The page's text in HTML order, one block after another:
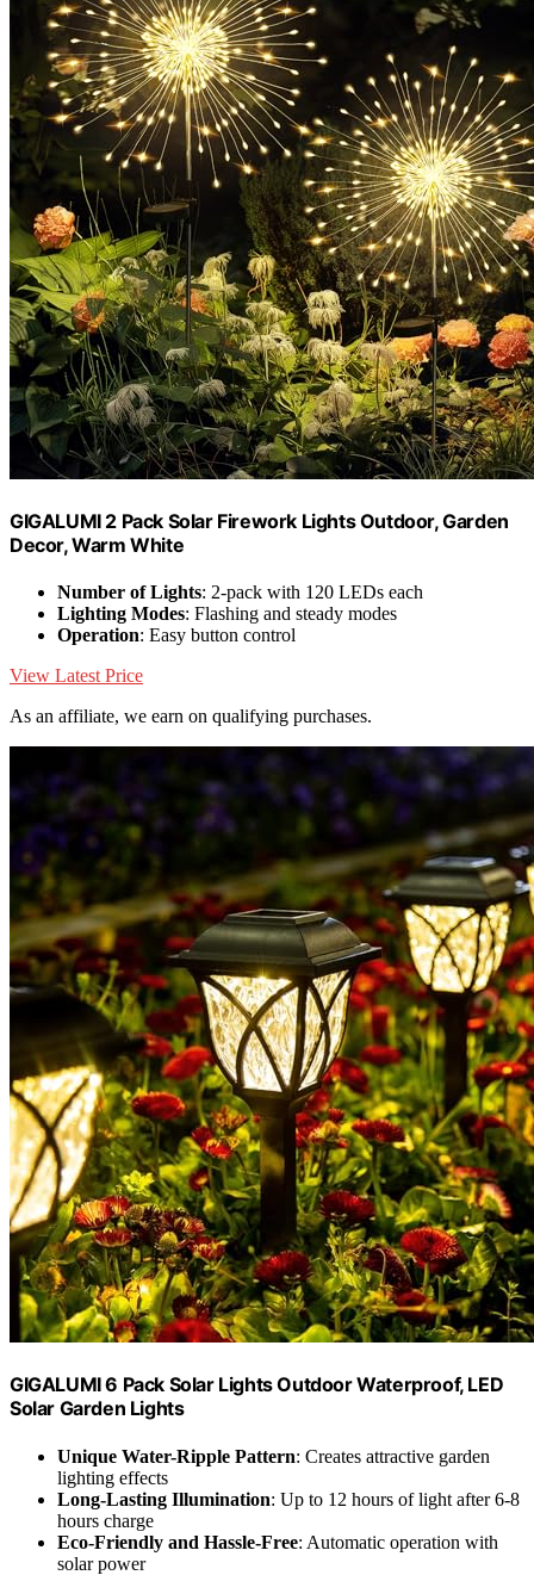
GIGALUMI 2 Pack Solar Firework Lights Outdoor, Garden
Decor, Warm White
Number of Lights: 2-pack with 120 LEDs each
Lighting Modes: Flashing and steady modes
Operation: Easy button control
View Latest Price
As an affiliate, we earn on qualifying purchases.
GIGALUMI 6 Pack Solar Lights Outdoor Waterproof, LED
Solar Garden Lights
Unique Water-Ripple Pattern: Creates attractive garden
lighting effects
Long-Lasting Illumination: Up to 12 hours of light after 6-8
hours charge
Eco-Friendly and Hassle-Free: Automatic operation with
solar power